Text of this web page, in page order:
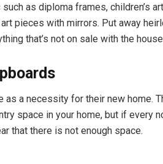
as diploma frames, children’s
pieces with mirrors. Put away
that’s not on sale with the
a necessity for their new home.
space in your home, but if every
that there is not enough space.